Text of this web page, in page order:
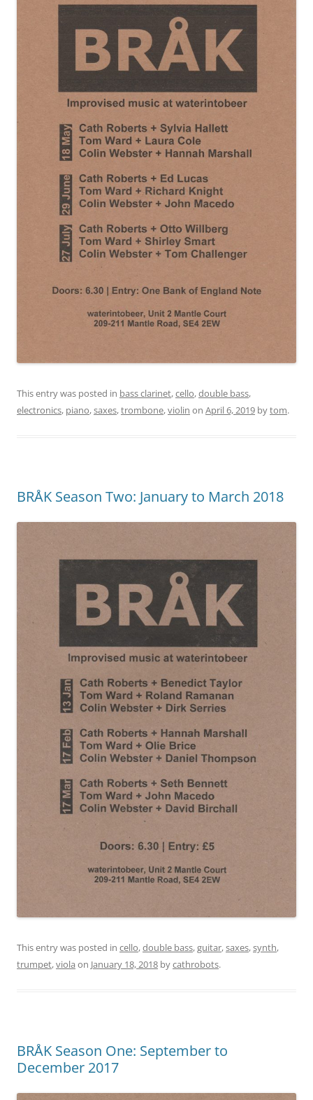
This entry was posted in bass clarinet,cello,double bass,
electronics, piano,saxes,trombone,violin on April 6, 2019 bytom.
BRÅK Season Two: January to March 2018
This entry was posted in cello,double bass,guitar,saxes,synth,
trumpet,viola on January 18, 2018 bycathrobots.
BRÅK Season One: September to
December 2017